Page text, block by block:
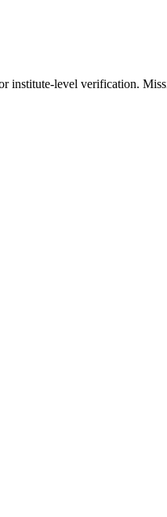
institute-level verification.